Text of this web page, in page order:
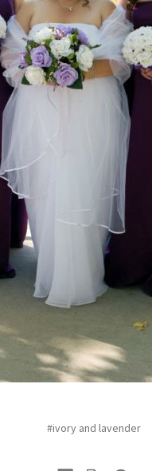
#ivory and lavender